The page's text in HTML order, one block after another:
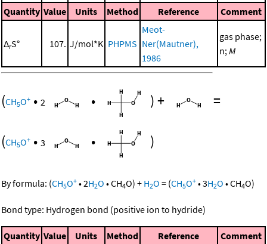
Quantity Value Units Method Reference Comment
ΔrS° 107. J/mol*K PHPMS
Meot-
Ner(Mautner),
1986
gas phase;
n; M
(CH5O+ • 2 • )+ =
(CH5O+ • 3 • )
By formula: (CH5O+ •2H2O •CH4O) + H2O = (CH5O+ •3H2O •CH4O)
Bond type: Hydrogen bond (positive ion to hydride)
Quantity Value Units Method Reference Comment